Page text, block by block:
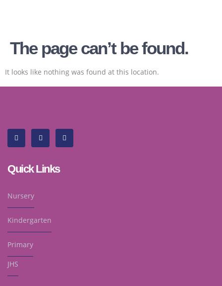
The page can’t be found.
It looks like nothing was found at this location.
Quick Links
Nursery
Kindergarten
Primary
JHS